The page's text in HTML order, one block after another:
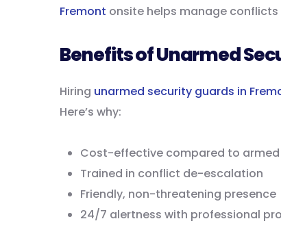
Fremont onsite helps manage
Benefits of Unarmed
Hiring unarmed security guards in
Here’s why:
Cost-effective compared to armed
Trained in conflict de-escalation
Friendly, non-threatening presence
24/7 alertness with professional